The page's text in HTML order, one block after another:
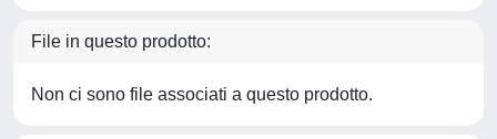
File in questo prodotto:
Non ci sono file associati a questo prodotto.